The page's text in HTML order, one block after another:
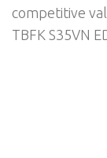
competitive
TBFK S35VN